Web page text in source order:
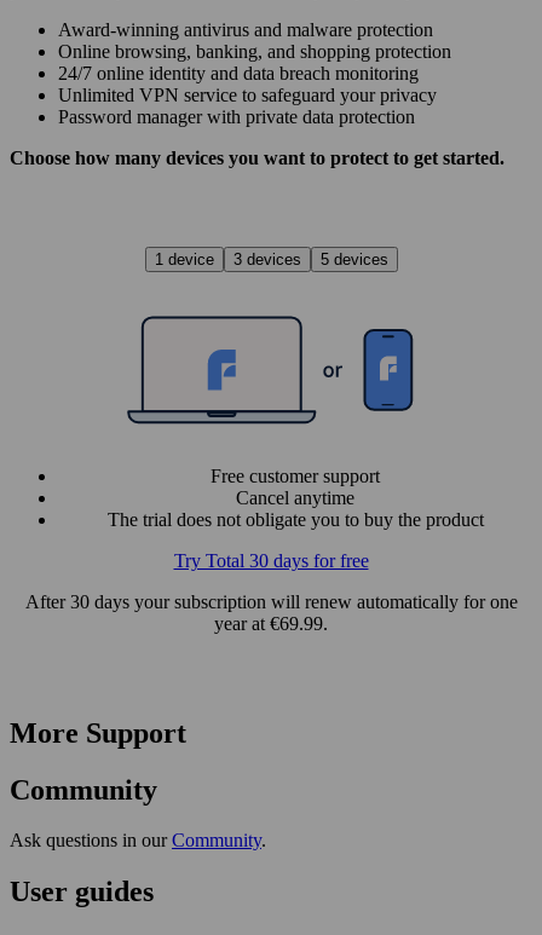
Award‑winning antivirus and malware protection
Online browsing, banking, and shopping protection
24/7 online identity and data breach monitoring
Unlimited VPN service to safe­guard your privacy
Password manager with private data protection
Choose how many devices you want to protect to get started.
1 device 3 devices 5 devices
Free customer support
Cancel anytime
The trial does not obligate you to buy the product
Try Total 30 days for free
After 30 days your subscription will renew automatically for one
year at €69.99.
More Support
Community
Ask questions in ourCommunity.
User guides